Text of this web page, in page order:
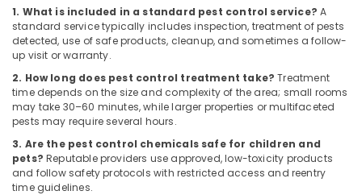
Services
in
Kozhikode
Bed
Bug
Control
Services
in
Kozhikode
Ant
Control
& Real
Estate
Air
Conditioning
&
Refrigeration
Advertising,
Media &
Promotions
1. What is included in a standard pest control service? A
standard service typically includes inspection, treatment of pests
detected, use of safe products, cleanup, and sometimes a follow-
up visit or warranty.
2. How long does pest control treatment take? Treatment
time depends on the size and complexity of the area; small rooms
may take 30–60 minutes, while larger properties or multifaceted
pests may require several hours.
3. Are the pest control chemicals safe for children and
pets? Reputable providers use approved, low-toxicity products
and follow safety protocols with restricted access and reentry
time guidelines.